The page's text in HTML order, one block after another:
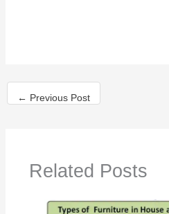
← Previous Post
Related Posts